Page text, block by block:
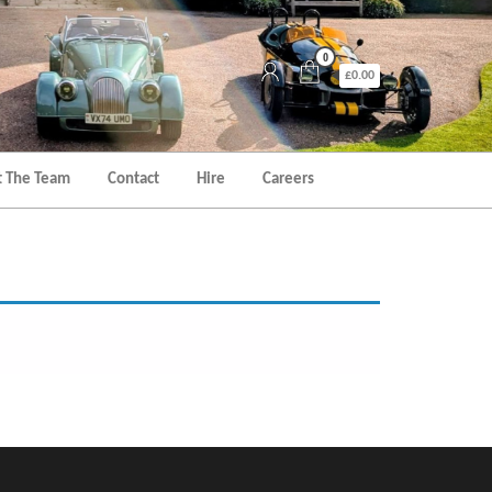
0
£0.00
The Team Contact Hire Careers